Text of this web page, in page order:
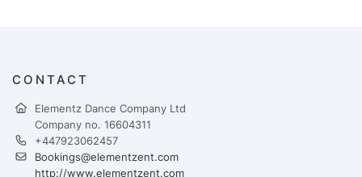
CONTACT
Elementz Dance Company Ltd
Company no. 16604311
+447923062457
Bookings@elementzent.com
http://www.elementzent.com